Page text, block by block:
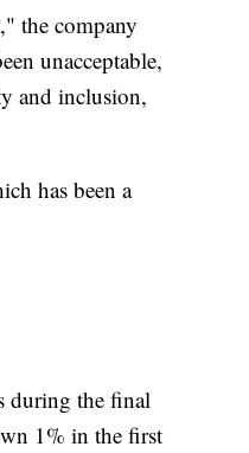
the company
unacceptable,
and inclusion,
has been a
during the final
1% in the first